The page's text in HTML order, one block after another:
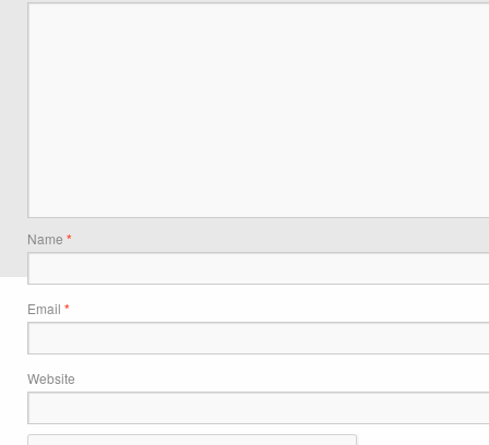
Name *
Email *
Website